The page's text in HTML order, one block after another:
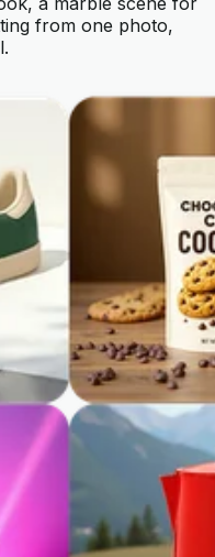
from one photo,